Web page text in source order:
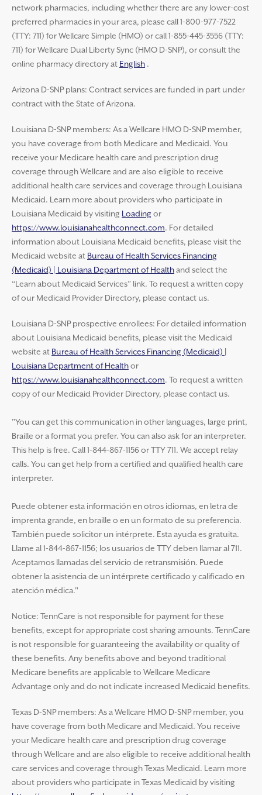
network pharmacies, including whether there are any lower-cost
preferred pharmacies in your area, please call 1-800-977-7522
(TTY: 711) for Wellcare Simple (HMO) or call 1-855-445-3556 (TTY:
711) for Wellcare Dual Liberty Sync (HMO D-SNP), or consult the
online pharmacy directory at English .
Arizona D-SNP plans: Contract services are funded in part under
contract with the State of Arizona.
Louisiana D-SNP members: As a Wellcare HMO D-SNP member,
you have coverage from both Medicare and Medicaid. You
receive your Medicare health care and prescription drug
coverage through Wellcare and are also eligible to receive
additional health care services and coverage through Louisiana
Medicaid. Learn more about providers who participate in
Louisiana Medicaid by visiting Loading or
https://www.louisianahealthconnect.com. For detailed
information about Louisiana Medicaid benefits, please visit the
Medicaid website at Bureau of Health Services Financing
(Medicaid) | Louisiana Department of Healthand select the
“Learn about Medicaid Services” link. To request a written copy
of our Medicaid Provider Directory, please contact us.
Louisiana D-SNP prospective enrollees: For detailed information
about Louisiana Medicaid benefits, please visit the Medicaid
website at Bureau of Health Services Financing (Medicaid) |
Louisiana Department of Healthor
https://www.louisianahealthconnect.com. To request a written
copy of our Medicaid Provider Directory, please contact us.
"You can get this communication in other languages, large print,
Braille or a format you prefer. You can also ask for an interpreter.
This help is free. Call 1-844-867-1156 or TTY 711. We accept relay
calls. You can get help from a certified and qualified health care
interpreter.
Puede obtener esta información en otros idiomas, en letra de
imprenta grande, en braille o en un formato de su preferencia.
También puede solicitor un intérprete. Esta ayuda es gratuita.
Llame al 1-844-867-1156; los usuarios de TTY deben llamar al 711.
Aceptamos llamadas del servicio de retransmisión. Puede
obtener la asistencia de un intérprete certificado y calificado en
atención médica."
Notice: TennCare is not responsible for payment for these
benefits, except for appropriate cost sharing amounts. TennCare
is not responsible for guaranteeing the availability or quality of
these benefits. Any benefits above and beyond traditional
Medicare benefits are applicable to Wellcare Medicare
Advantage only and do not indicate increased Medicaid benefits.
Texas D-SNP members: As a Wellcare HMO D-SNP member, you
have coverage from both Medicare and Medicaid. You receive
your Medicare health care and prescription drug coverage
through Wellcare and are also eligible to receive additional health
care services and coverage through Texas Medicaid. Learn more
about providers who participate in Texas Medicaid by visiting